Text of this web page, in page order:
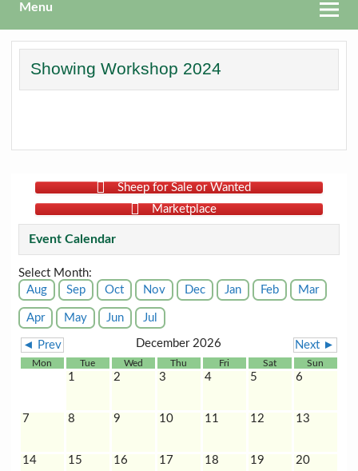
Menu
Showing Workshop 2024
Sheep for Sale or Wanted
Marketplace
Event Calendar
Select Month:
Aug
Sep Oct Nov Dec Jan Feb Mar
Apr May Jun Jul
◄ Prev December 2026 Next ►
Mon Tue Wed Thu Fri Sat Sun
1 2 3 4 5 6
7 8 9 10 11 12 13
14 15 16 17 18 19 20